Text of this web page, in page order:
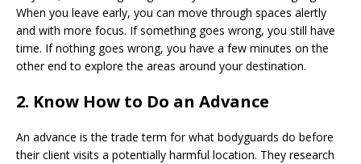
When you leave early, you can move through spaces alertly
and with more focus. If something goes wrong, you still have
time. If nothing goes wrong, you have a few minutes on the
other end to explore the areas around your destination.
2. Know How to Do an Advance
An advance is the trade term for what bodyguards do before
their client visits a potentially harmful location. They research